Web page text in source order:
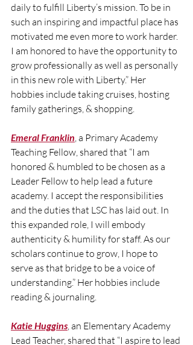
daily to fulfill Liberty’s mission. To be in
such an inspiring and impactful place has
motivated me even more to work harder.
I am honored to have the opportunity to
grow professionally as well as personally
in this new role with Liberty.” Her
hobbies include taking cruises, hosting
family gatherings, & shopping.
Emeral Franklin, a Primary Academy
Teaching Fellow, shared that “I am
honored & humbled to be chosen as a
Leader Fellow to help lead a future
academy. I accept the responsibilities
and the duties that LSC has laid out. In
this expanded role, I will embody
authenticity & humility for staff. As our
scholars continue to grow, I hope to
serve as that bridge to be a voice of
understanding.” Her hobbies include
reading & journaling.
Katie Huggins, an Elementary Academy
Lead Teacher, shared that “I aspire to lead